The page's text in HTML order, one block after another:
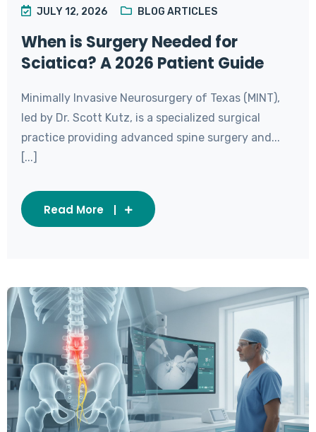
JULY 12, 2026 BLOG ARTICLES
When is Surgery Needed for
Sciatica? A 2026 Patient Guide
Minimally Invasive Neurosurgery of Texas (MINT),
led by Dr. Scott Kutz, is a specialized surgical
practice providing advanced spine surgery and...
[...]
Read More